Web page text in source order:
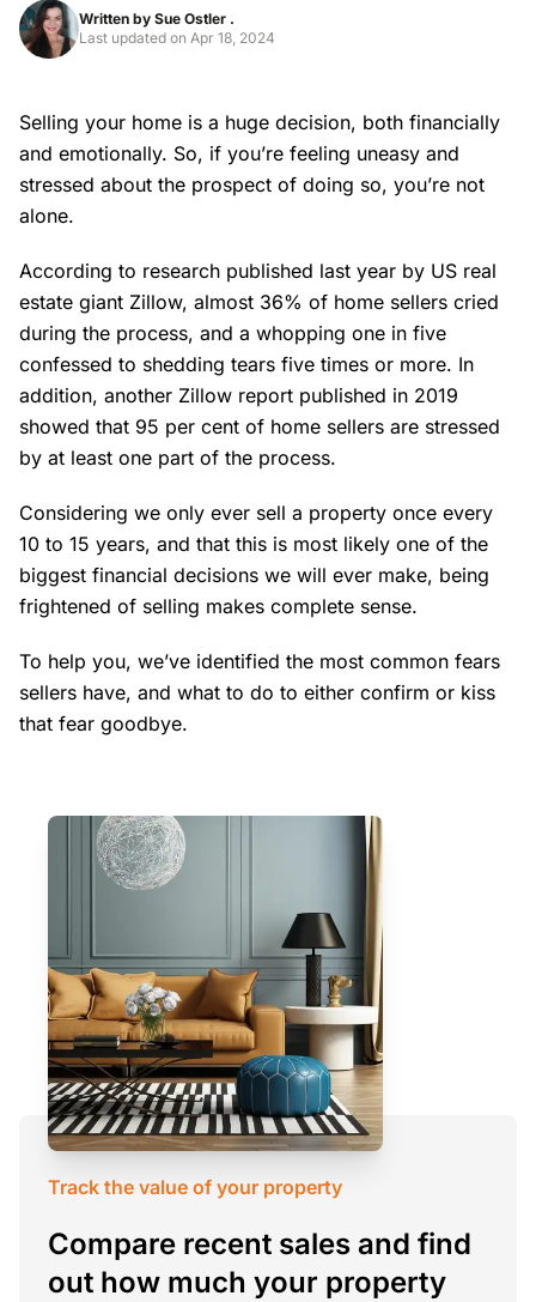
Written by Sue Ostler .
Last updated on Apr 18, 2024
Selling your home is a huge decision, both financially
and emotionally. So, if you’re feeling uneasy and
stressed about the prospect of doing so, you’re not
alone.
According to research published last year by US real
estate giant Zillow, almost 36% of home sellers cried
during the process, and a whopping one in five
confessed to shedding tears five times or more. In
addition, another Zillow report published in 2019
showed that 95 per cent of home sellers are stressed
by at least one part of the process.
Considering we only ever sell a property once every
10 to 15 years, and that this is most likely one of the
biggest financial decisions we will ever make, being
frightened of selling makes complete sense.
To help you, we’ve identified the most common fears
sellers have, and what to do to either confirm or kiss
that fear goodbye.
Track the value of your property
Compare recent sales and find
out how much your property